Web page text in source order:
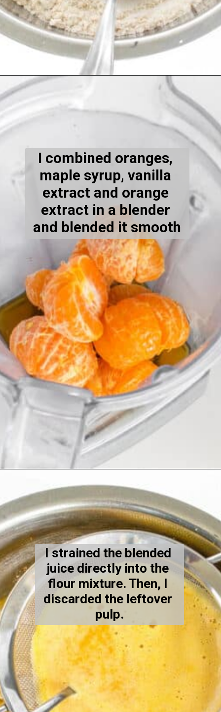
Opening https://kiipfit.com/vegan-orange-cake/
I combined oranges,
maple syrup, vanilla
extract and orange
extract in a blender
and blended it smooth
https://kiipfit.com/vegan-orange-cake/
I strained the blended
juice directly into the
flour mixture. Then, I
discarded the leftover
pulp.